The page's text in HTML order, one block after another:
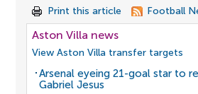
Print this article Football
Aston Villa news
View Aston Villa transfer targets
Arsenal eyeing 21-goal star to
Gabriel Jesus